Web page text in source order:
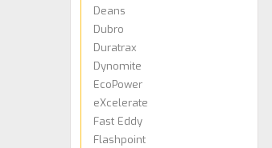
Deans
Dubro
Duratrax
Dynomite
EcoPower
eXcelerate
Fast Eddy
Flashpoint